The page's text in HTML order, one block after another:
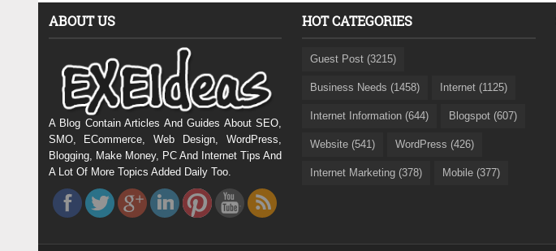
ABOUT US
A Blog Contain Articles And Guides About SEO,
SMO, ECommerce, Web Design, WordPress,
Blogging, Make Money, PC And Internet Tips And
A Lot Of More Topics Added Daily Too.
HOT CATEGORIES
Guest Post (3215)
Business Needs (1458) Internet (1125)
Internet Information (644) Blogspot (607)
Website (541) WordPress (426)
Internet Marketing (378) Mobile (377)